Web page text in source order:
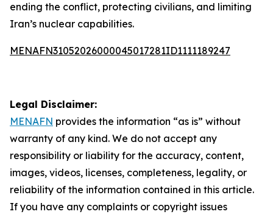
ending the conflict, protecting civilians, and limiting
Iran’s nuclear capabilities.
MENAFN31052026000045017281ID1111189247
Legal Disclaimer:
MENAFN provides the information “as is” without
warranty of any kind. We do not accept any
responsibility or liability for the accuracy, content,
images, videos, licenses, completeness, legality, or
reliability of the information contained in this article.
If you have any complaints or copyright issues